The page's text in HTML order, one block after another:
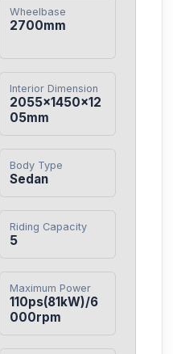
Wheelbase
2700mm
Interior Dimension
2055×1450×12
05mm
Body Type
Sedan
Riding Capacity
5
Maximum Power
110ps(81kW)/6
000rpm